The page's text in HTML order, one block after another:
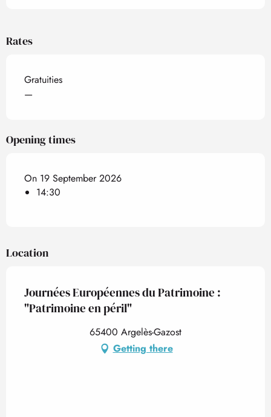
Rates
Gratuities
—
Opening times
On 19 September 2026
14:30
Location
Journées Européennes du Patrimoine :
"Patrimoine en péril"
65400 Argelès-Gazost
Getting there